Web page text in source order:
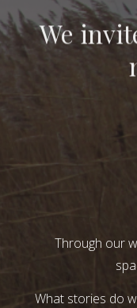
We
Through our
What stories do